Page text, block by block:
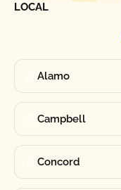
LOCAL
Alamo
Campbell
Concord